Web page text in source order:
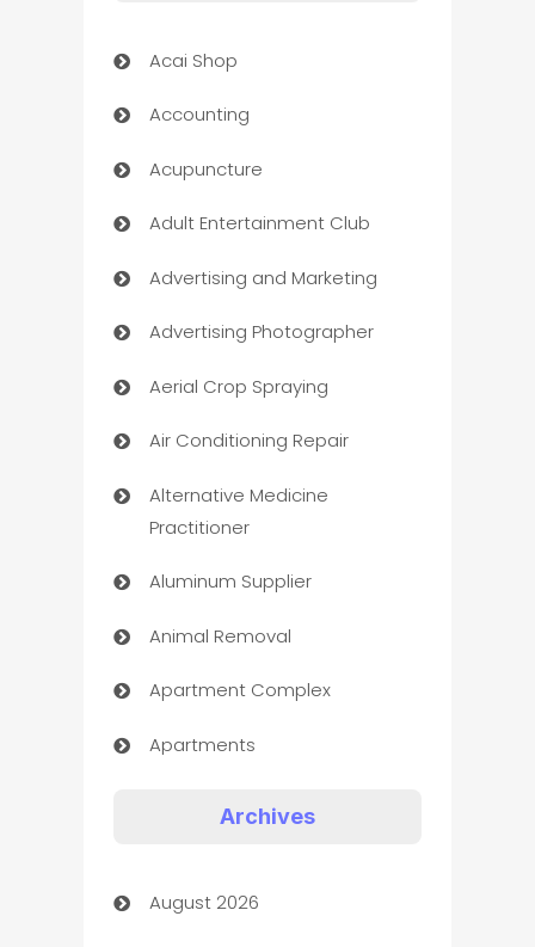
Acai Shop
Accounting
Acupuncture
Adult Entertainment Club
Advertising and Marketing
Advertising Photographer
Aerial Crop Spraying
Air Conditioning Repair
Alternative Medicine
Practitioner
Aluminum Supplier
Animal Removal
Apartment Complex
Apartments
Art museum
Archives
August 2026